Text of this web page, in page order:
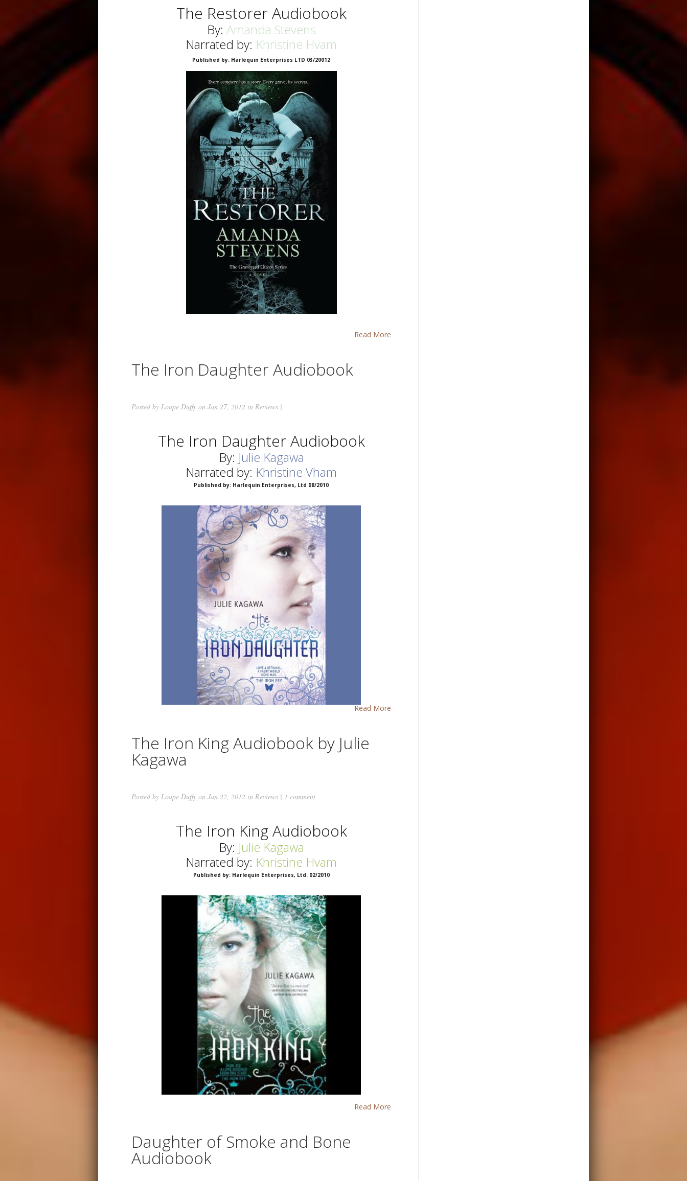
The Restorer Audiobook
By: Amanda Stevens
Narrated by: Khristine Hvam
Published by: Harlequin Enterprises LTD 03/20012
Read More
The Iron Daughter Audiobook
Posted by Loupe Duffy on Jan 27, 2012 in Reviews |
The Iron Daughter Audiobook
By: Julie Kagawa
Narrated by: Khristine Vham
Published by: Harlequin Enterprises, Ltd 08/2010
Read More
The Iron King Audiobook by Julie
Kagawa
Posted by Loupe Duffy on Jan 22, 2012 in Reviews | 1 comment
The Iron King Audiobook
By: Julie Kagawa
Narrated by: Khristine Hvam
Published by: Harlequin Enterprises, Ltd. 02/2010
Read More
Daughter of Smoke and Bone
Audiobook